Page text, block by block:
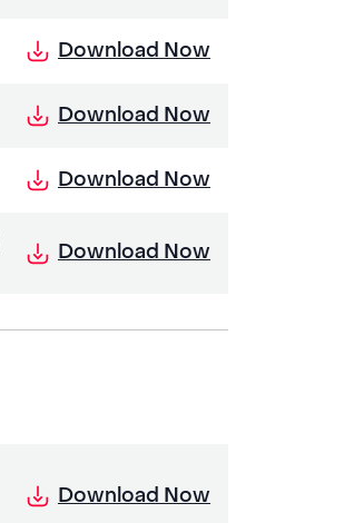
Download Now
Download Now
Download Now
Download Now
Download Now